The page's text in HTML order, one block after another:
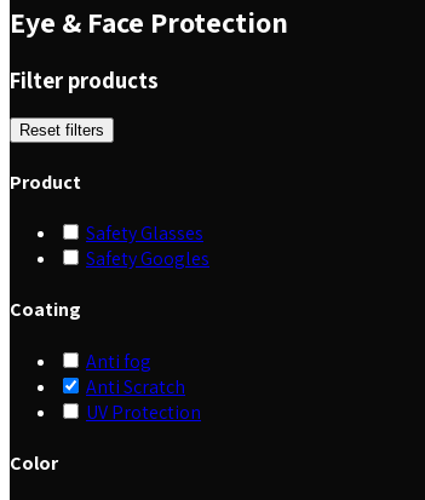
Eye & Face Protection
Filter products
Reset filters
Product
Safety Glasses
Safety Googles
Coating
Anti fog
Anti Scratch
UV Protection
Color